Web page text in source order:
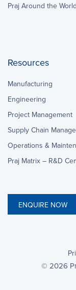
Praj Around the World
Resources
Manufacturing
Engineering
Project Management
Supply Chain
Operations &
Praj Matrix – R&D
ENQUIRE NOW
© 2026